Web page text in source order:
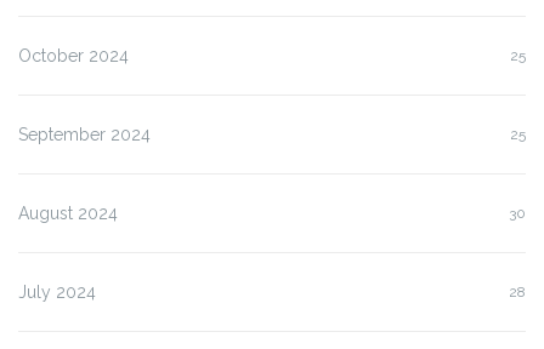
October 2024 25
September 2024 25
August 2024 30
July 2024 28